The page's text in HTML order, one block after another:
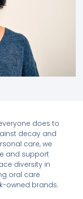
does to
decay and
care, we
and support
diversity in
oral care
owned brands.